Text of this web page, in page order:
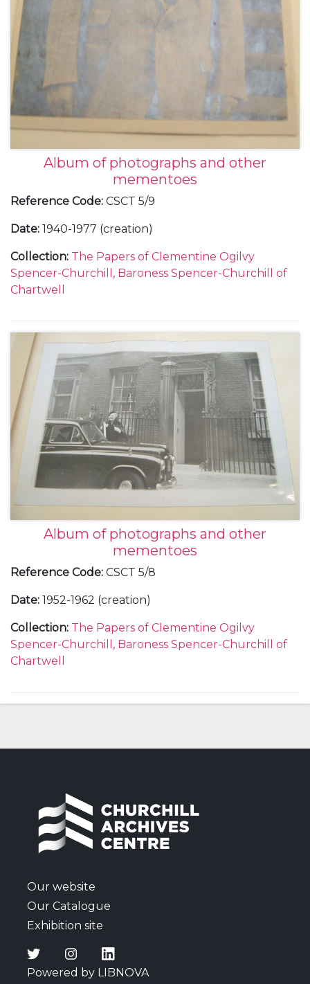
Album of photographs and other
mementoes
Reference Code: CSCT 5/9
Date: 1940-1977 (creation)
Collection: The Papers of Clementine Ogilvy
Spencer-Churchill, Baroness Spencer-Churchill of
Chartwell
Album of photographs and other
mementoes
Reference Code: CSCT 5/8
Date: 1952-1962 (creation)
Collection: The Papers of Clementine Ogilvy
Spencer-Churchill, Baroness Spencer-Churchill of
Chartwell
Our website
Our Catalogue
Exhibition site
Powered by LIBNOVA